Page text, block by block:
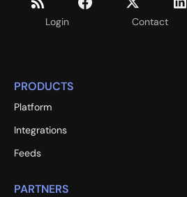
Login Contact
PRODUCTS
Platform
Integrations
Feeds
PARTNERS